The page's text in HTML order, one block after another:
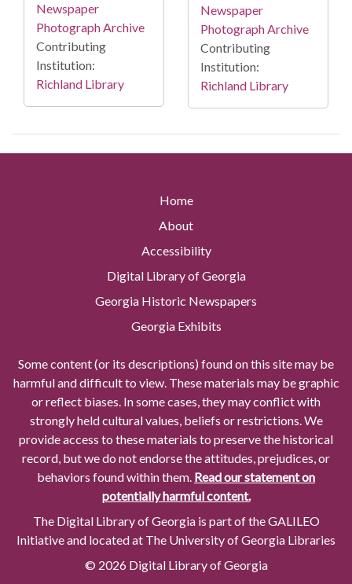
Newspaper
Photograph Archive
Contributing
Institution:
Richland Library
Newspaper
Photograph Archive
Contributing
Institution:
Richland Library
Home
About
Accessibility
Digital Library of Georgia
Georgia Historic Newspapers
Georgia Exhibits
Some content (or its descriptions) found on this site may be
harmful and difficult to view. These materials may be graphic
or reflect biases. In some cases, they may conflict with
strongly held cultural values, beliefs or restrictions. We
provide access to these materials to preserve the historical
record, but we do not endorse the attitudes, prejudices, or
behaviors found within them. Read our statement on
potentially harmful content.
The Digital Library of Georgia is part of the GALILEO
Initiative and located at The University of Georgia Libraries
© 2026 Digital Library of Georgia